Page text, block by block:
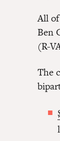
All
Ben
(R-
The